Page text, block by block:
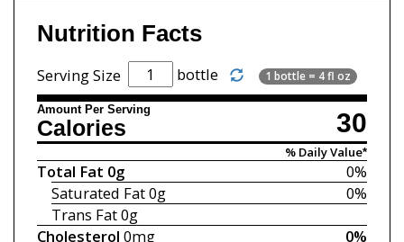
Nutrition Facts
Serving Size bottle 1 bottle = 4 fl oz
Amount Per Serving 30
Calories
% Daily Value*
0%
Total Fat 0g
0%
Saturated Fat0g
Trans Fat0g
0%
Cholesterol 0mg